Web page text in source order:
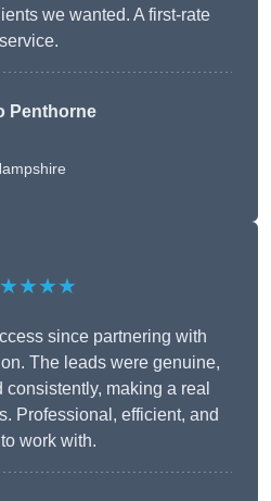
we wanted. A first-rate
service.
Penthorne
since partnering with
The leads were genuine,
making a real
Professional, efficient, and
work with.